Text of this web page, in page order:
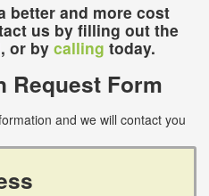
better and more cost
us by filling out the
, or by calling today.
Request Form
and we will contact you